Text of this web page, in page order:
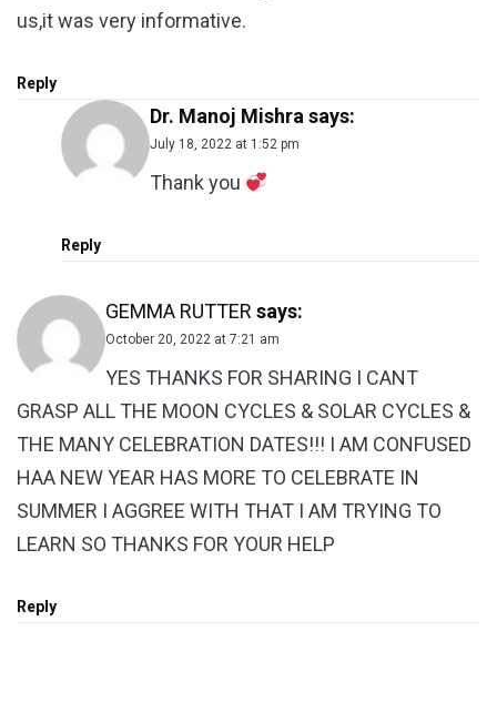
us,it was very informative.
Reply
Dr. Manoj Mishra says:
July 18, 2022 at 1:52 pm
Thank you
Reply
GEMMA RUTTER says:
October 20, 2022 at 7:21 am
YES THANKS FOR SHARING I CANT
GRASP ALL THE MOON CYCLES & SOLAR CYCLES &
THE MANY CELEBRATION DATES!!! I AM CONFUSED
HAA NEW YEAR HAS MORE TO CELEBRATE IN
SUMMER I AGGREE WITH THAT I AM TRYING TO
LEARN SO THANKS FOR YOUR HELP
Reply